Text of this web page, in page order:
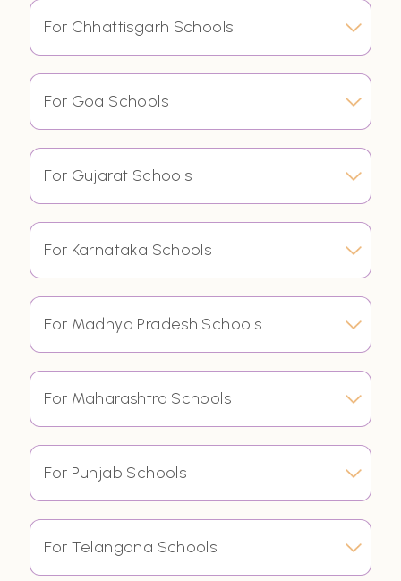
For Chhattisgarh Schools
For Goa Schools
For Gujarat Schools
For Karnataka Schools
For Madhya Pradesh Schools
For Maharashtra Schools
For Punjab Schools
For Telangana Schools